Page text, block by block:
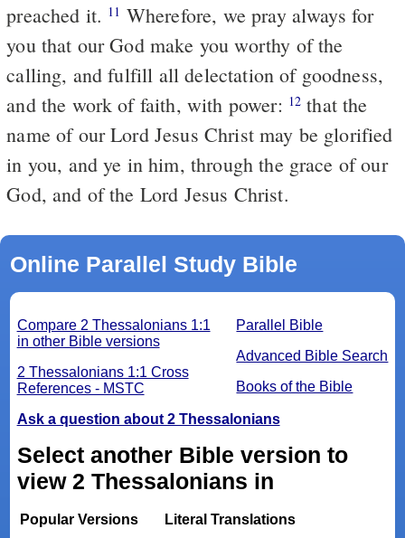
preached it. 11
you that our God make you worthy of the
calling, and fulfill all delectation of goodness,
and the work of faith, with power: 12 that the
name of our Lord Jesus Christ may be glorified
in you, and ye in him, through the grace of our
God, and of the Lord Jesus Christ.
Online Parallel Study Bible
Parallel Bible
Advanced Bible Search
Books of the Bible
Compare 2 Thessalonians 1:1
in other Bible versions
2 Thessalonians 1:1 Cross
References - MSTC
Ask a question about 2 Thessalonians
Select another Bible version to
view 2 Thessalonians in
Popular Versions
Literal Translations